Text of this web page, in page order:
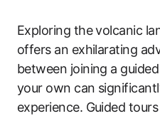
Exploring the volcanic
offers an exhilarating
between joining a
your own can
experience. Guided